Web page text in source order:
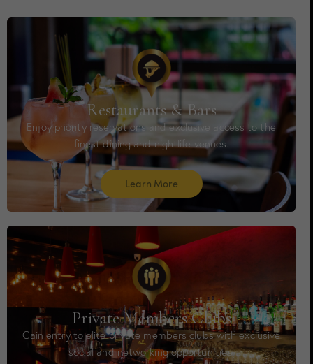
Restaurants & Bars
Enjoy priority reservations and exclusive access to the
finest dining and nightlife venues.
Learn More
Private Members Clubs
Gain entry to elite private members clubs with exclusive
social and networking opportunities.